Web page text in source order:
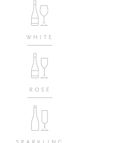
WHITE
ROSÉ